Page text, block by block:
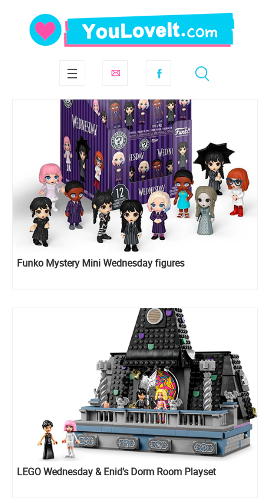
Funko Mystery Mini Wednesday figures
LEGO Wednesday & Enid's Dorm Room Playset